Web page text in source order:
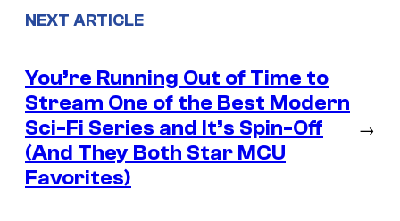
NEXT ARTICLE
You’re Running Out of Time to
Stream One of the Best Modern
Sci-Fi Series and It’s Spin-Off
(And They Both Star MCU
Favorites)
→